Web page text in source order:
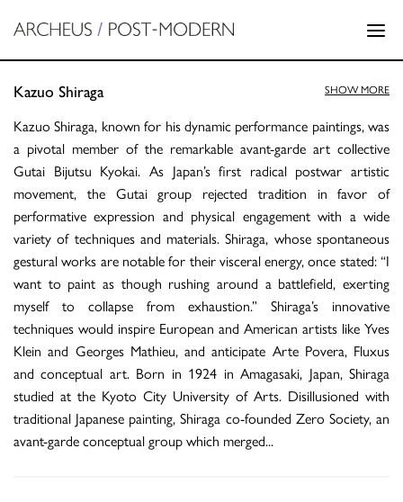
Kazuo Shiraga
Kazuo Shiraga, known for his dynamic performance paintings, was
a pivotal member of the remarkable avant-garde art collective
Gutai Bijutsu Kyokai. As Japan’s first radical postwar artistic
movement, the Gutai group rejected tradition in favor of
performative expression and physical engagement with a wide
variety of techniques and materials. Shiraga, whose spontaneous
gestural works are notable for their visceral energy, once stated: “I
want to paint as though rushing around a battlefield, exerting
myself to collapse from exhaustion.” Shiraga’s innovative
techniques would inspire European and American artists like Yves
Klein and Georges Mathieu, and anticipate Arte Povera, Fluxus
and conceptual art. Born in 1924 in Amagasaki, Japan, Shiraga
studied at the Kyoto City University of Arts. Disillusioned with
traditional Japanese painting, Shiraga co-founded Zero Society, an
avant-garde conceptual group which merged...
SHOW MORE